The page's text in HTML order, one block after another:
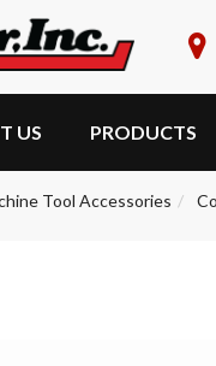
US PRODUCTS
Tool Accessories